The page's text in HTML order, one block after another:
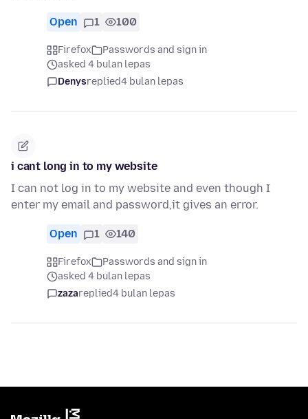
Open 1 100
Firefox
Passwords and sign in
asked 4 bulan lepas
Denysreplied4 bulan lepas
i cant long in to my website
I can not log in to my website and even though I
enter my email and password,it gives an error.
Open 1 140
Firefox
Passwords and sign in
asked 4 bulan lepas
zazareplied4 bulan lepas